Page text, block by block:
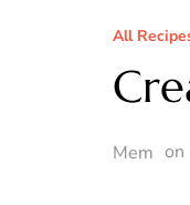
All
Mem on